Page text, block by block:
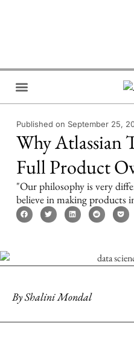
Published on September 25,
Why Atlassian
Full Product
"Our philosophy is very
believe in making products
ByShalini Mondal